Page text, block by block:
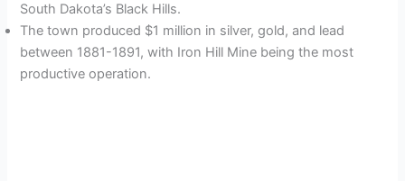
South Dakota’s Black Hills.
The town produced $1 million in silver, gold, and lead
between 1881-1891, with Iron Hill Mine being the most
productive operation.